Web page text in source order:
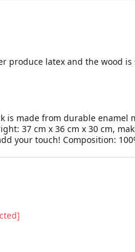
produce latex and the wood
is made from durable
37 cm x 36 cm x 30 cm,
your touch! Composition: